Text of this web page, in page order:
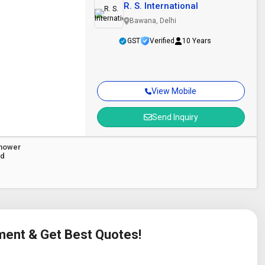
View Mobile
Send Inquiry
R. S. International
Bawana, Delhi
GST Verified 10 Years
& Get Best Quotes!